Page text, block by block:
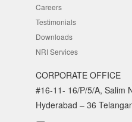
Careers
Testimonials
Downloads
NRI Services
CORPORATE OFFICE
#16-11- 16/P/5/A, Salim
Hyderabad – 36